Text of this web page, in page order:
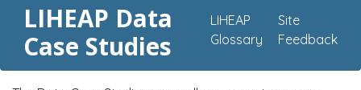
LIHEAP Data
Case Studies
LIHEAP
Glossary
Site
Feedback